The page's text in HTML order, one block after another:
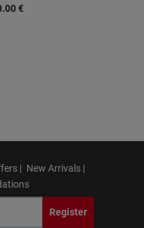
€
| New Arrivals |
Register